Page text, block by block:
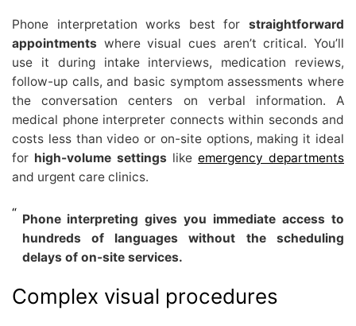
Phone interpretation works best for straightforward
appointments where visual cues aren’t critical. You’ll
use it during intake interviews, medication reviews,
follow-up calls, and basic symptom assessments where
the conversation centers on verbal information. A
medical phone interpreter connects within seconds and
costs less than video or on-site options, making it ideal
for high-volume settings like emergency departments
and urgent care clinics.
Phone interpreting gives you immediate access to
hundreds of languages without the scheduling
delays of on-site services.
Complex visual procedures